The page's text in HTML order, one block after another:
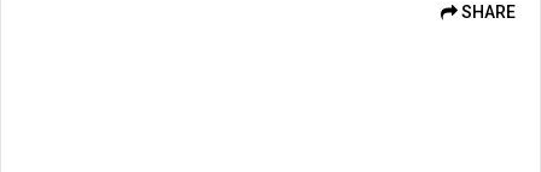
SHARE